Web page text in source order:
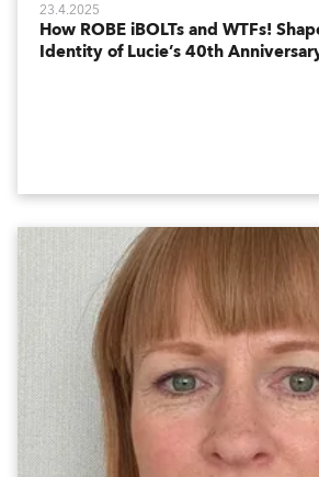
23.4.2025
How ROBE iBOLTs and WTFs!
Identity of Lucie’s 40th